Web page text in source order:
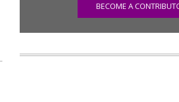
BECOME A